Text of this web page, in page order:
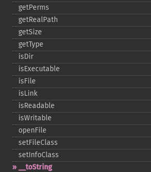
getPerms
getRealPath
getSize
getType
isDir
isExecutable
isFile
isLink
isReadable
isWritable
openFile
setFileClass
setInfoClass
_​_​toString